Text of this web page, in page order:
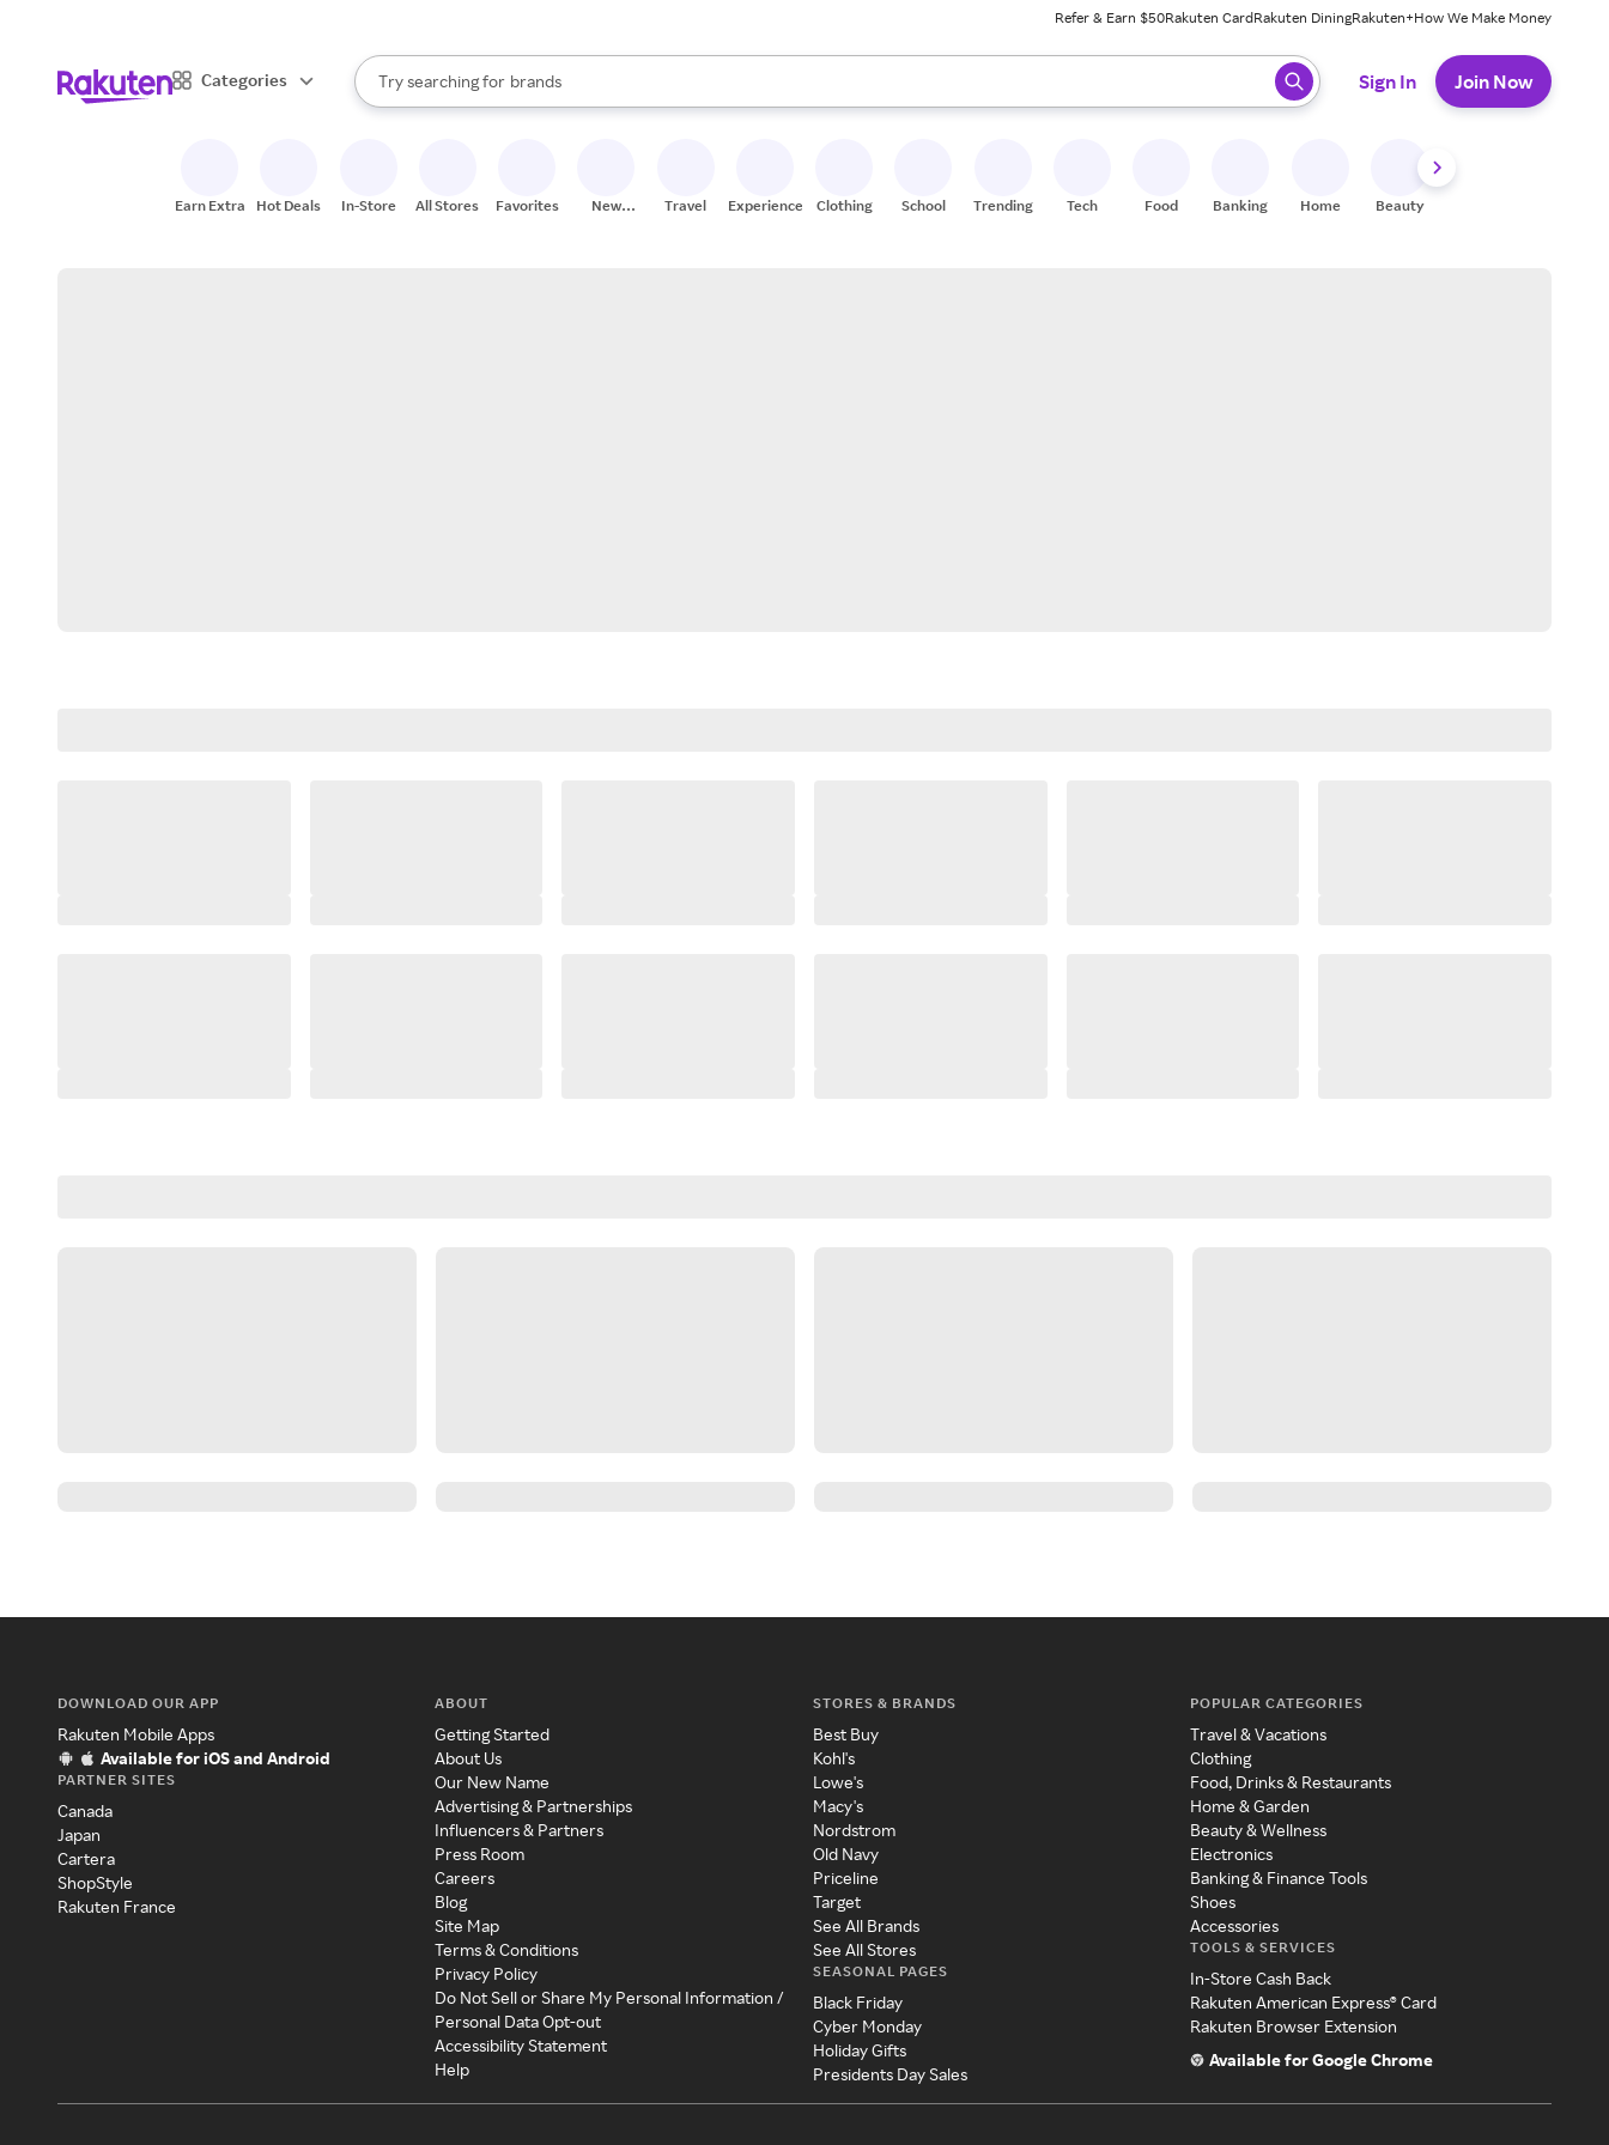
Refer & Earn $50Rakuten CardRakuten DiningRakuten+How We Make Money
Categories
Search Rakuten
Try searching for
stores
brands
groceries
When autocomplete results are available, use the up and down arrow keys to review results. When ready, press enter to select.
Sign In Join Now
Earn Extra Hot Deals In-Store All Stores Favorites
New
Travel Experiences Clothing School Trending Tech Food Banking Home Beauty
DOWNLOAD OUR APP
Rakuten Mobile Apps
Available for iOS and Android
PARTNER SITES
Canada
Japan
Cartera
ShopStyle
Rakuten France
ABOUT
Getting Started
About Us
Our New Name
Advertising & Partnerships
Influencers & Partners
Press Room
Careers
Blog
Site Map
Terms & Conditions
Privacy Policy
Do Not Sell or Share My Personal Information /
Personal Data Opt-out
Accessibility Statement
Help
STORES & BRANDS
Best Buy
Kohl's
Lowe's
Macy's
Nordstrom
Old Navy
Priceline
Target
See All Brands
See All Stores
SEASONAL PAGES
Black Friday
Cyber Monday
Holiday Gifts
Presidents Day Sales
POPULAR CATEGORIES
Travel & Vacations
Clothing
Food, Drinks & Restaurants
Home & Garden
Beauty & Wellness
Electronics
Banking & Finance Tools
Shoes
Accessories
TOOLS & SERVICES
In-Store Cash Back
Rakuten American Express® Card
Rakuten Browser Extension
Available for Google Chrome